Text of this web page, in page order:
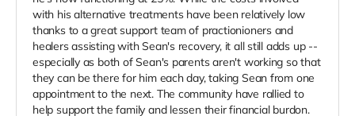
with his alternative treatments have been relatively low
thanks to a great support team of practionioners and
healers assisting with Sean's recovery, it all still adds up --
especially as both of Sean's parents aren't working so that
they can be there for him each day, taking Sean from one
appointment to the next. The community have rallied to
help support the family and lessen their financial burdon.